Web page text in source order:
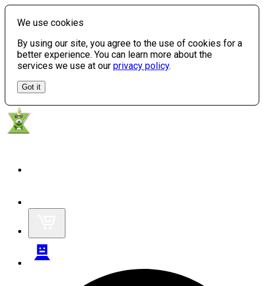
We use cookies
By using our site, you agree to the use of cookies for a
better experience. You can learn more about the
services we use at our privacy policy.
Got it